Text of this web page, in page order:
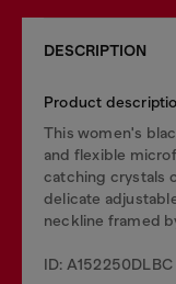
DESCRIPTION
Product
This women's
and flexible
catching crystals
delicate
neckline framed
ID: A152250DLBC